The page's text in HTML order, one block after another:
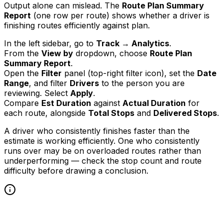
Output alone can mislead. The Route Plan Summary
Report (one row per route) shows whether a driver is
finishing routes efficiently against plan.
In the left sidebar, go to Track → Analytics.
From the View by dropdown, choose Route Plan
Summary Report.
Open the Filter panel (top-right filter icon), set the Date
Range, and filter Drivers to the person you are
reviewing. Select Apply.
Compare Est Duration against Actual Duration for
each route, alongside Total Stops and Delivered Stops.
A driver who consistently finishes faster than the
estimate is working efficiently. One who consistently
runs over may be on overloaded routes rather than
underperforming — check the stop count and route
difficulty before drawing a conclusion.